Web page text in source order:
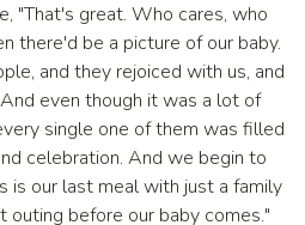
"That's great. Who cares, who
there'd be a picture of our baby.
and they rejoiced with us, and
even though it was a lot of
single one of them was filled
celebration. And we begin to
is our last meal with just a family
outing before our baby comes."